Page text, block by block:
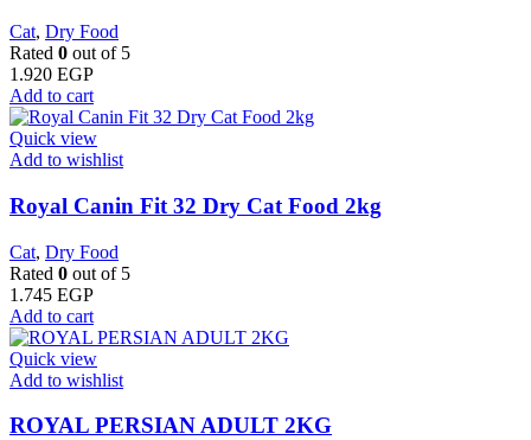
Cat, Dry Food
Rated 0 out of 5
1.920 EGP
Add to cart
Quick view
Add to wishlist
​Royal Canin Fit 32 Dry Cat Food 2kg
Cat, Dry Food
Rated 0 out of 5
1.745 EGP
Add to cart
Quick view
Add to wishlist
ROYAL PERSIAN ADULT 2KG